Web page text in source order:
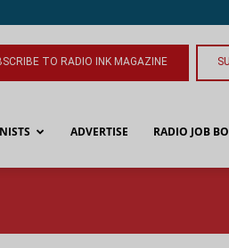
TO RADIO INK MAGAZINE
ADVERTISE RADIO JOB